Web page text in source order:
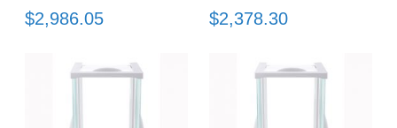
$2,986.05 $2,378.30